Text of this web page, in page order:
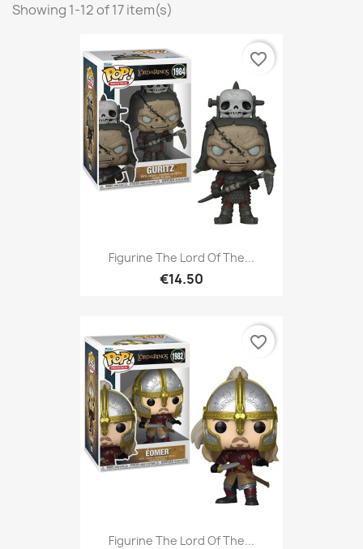
Showing 1-12 of 17 item(s)
Figurine The Lord Of The...
€14.50
favorite_border
Figurine The Lord Of The...
favorite_border